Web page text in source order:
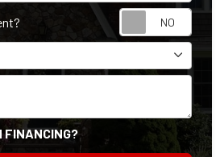
FINANCING?